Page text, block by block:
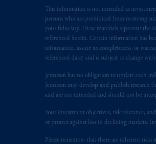
This information is not intended as
persons who are prohibited from receiving
your fiduciary. These materials represent the
referenced herein. Certain information has
information, assure its completeness, or
referenced date) and is subject to change
Jennison has no obligation to update such
Jennison may develop and publish research
and are not intended and should not be
Your investment objectives, risk tolerance,
or protect against loss in declining markets.
Please remember that there are inherent
Inc. is not
31-103; (2)
is resident
service of
Street West,
Cox & Palmer,
Alberta : Borden
Prudential
Prudential
marks of PFI